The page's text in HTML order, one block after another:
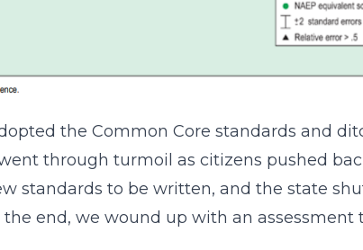
the Common Core standards and
through turmoil as citizens pushed
standards to be written, and the state
end, we wound up with an assessment